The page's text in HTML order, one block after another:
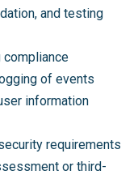
and testing
compliance
of events
information
requirements
or third-